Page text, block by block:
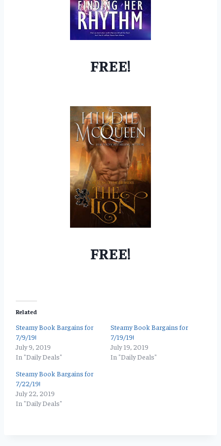
FREE!
FREE!
Related
Steamy Book Bargains for
7/9/19!
July 9, 2019
In "Daily Deals"
Steamy Book Bargains for
7/19/19!
July 19, 2019
In "Daily Deals"
Steamy Book Bargains for
7/22/19!
July 22, 2019
In "Daily Deals"